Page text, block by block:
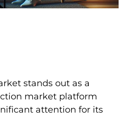
stands out as a
market platform
attention for its